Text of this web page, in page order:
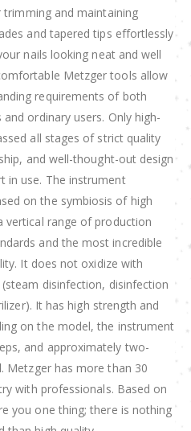
and maintaining
and tapered tips effortlessly
nails looking neat and well
Metzger tools allow
requirements of both
ordinary users. Only high-
all stages of strict quality
and well-thought-out design
in use. The instrument
on the symbiosis of high
vertical range of production
and the most incredible
It does not oxidize with
disinfection, disinfection
It has high strength and
on the model, the instrument
and approximately two-
Metzger has more than 30
with professionals. Based on
you one thing; there is nothing